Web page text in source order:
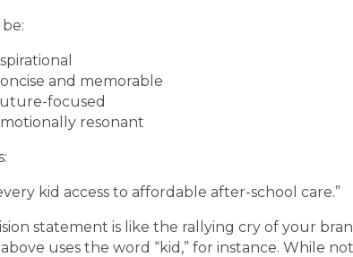
and memorable
focused
resonant
kid access to affordable after-school care.”
statement is like the rallying cry of your
uses the word “kid,” for instance. While